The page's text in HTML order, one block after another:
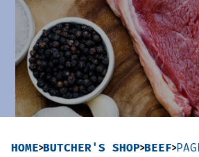
Bacon & Cured
Sausages &
Haggis &
Cooked Meats
Seasonal &
HOME BUTCHER'S SHOP BEEF